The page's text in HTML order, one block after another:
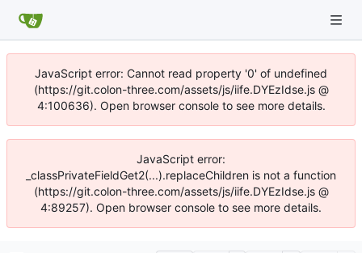
JavaScript error: Cannot read property '0' of undefined
(https://git.colon-three.com/assets/js/iife.DYEzIdse.js @
4:100636). Open browser console to see more details.
JavaScript error:
_classPrivateFieldGet2(...).replaceChildren is not a function
(https://git.colon-three.com/assets/js/iife.DYEzIdse.js @
4:89257). Open browser console to see more details.